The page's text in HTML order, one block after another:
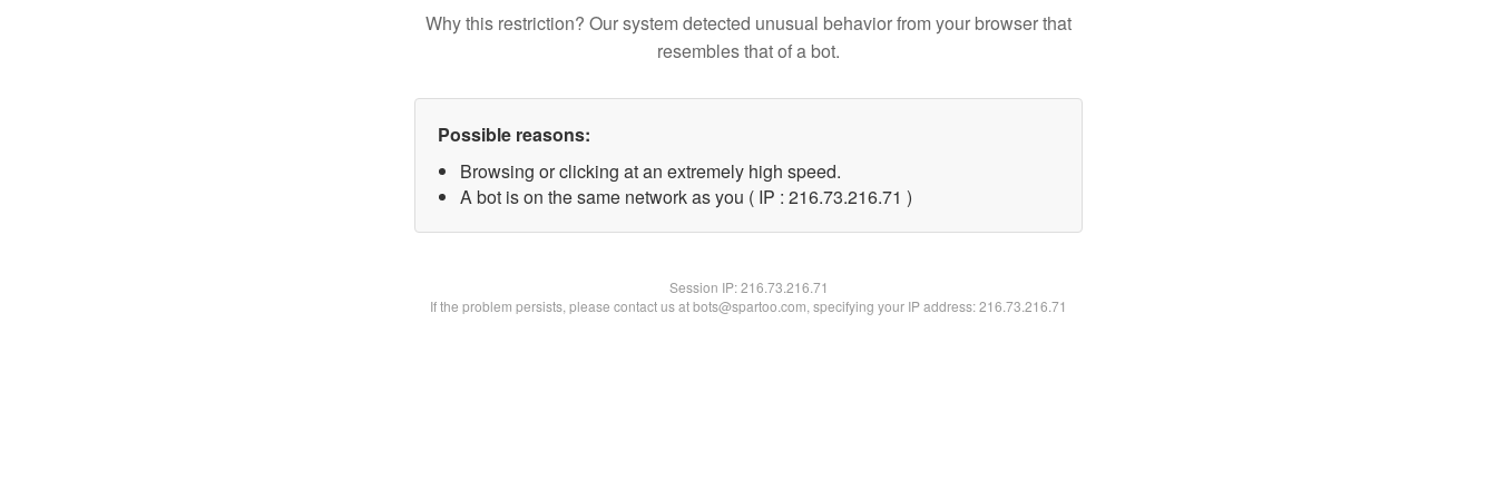
Why this restriction? Our system detected unusual behavior from your browser that
resembles that of a bot.
Possible reasons:
Browsing or clicking at an extremely high speed.
A bot is on the same network as you ( IP : 216.73.216.71 )
Session IP:216.73.216.71
If the problem persists, please contact us at bots@spartoo.com, specifying your IP address: 216.73.216.71